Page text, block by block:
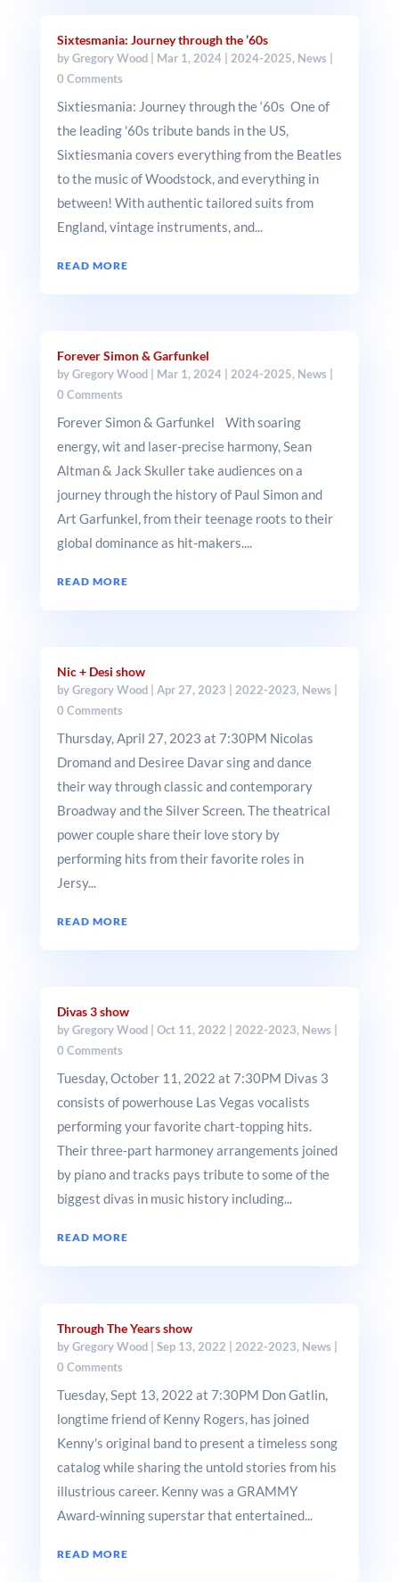
Sixtesmania: Journey through the ’60s
byGregory Wood| Mar 1, 2024| 2024-2025, News
0 Comments
Sixtiesmania: Journey through the ‘60s One of
the leading '60s tribute bands in the US,
Sixtiesmania covers everything from the Beatles
to the music of Woodstock, and everything in
between! With authentic tailored suits from
England, vintage instruments, and...
READ MORE
Forever Simon & Garfunkel
byGregory Wood| Mar 1, 2024| 2024-2025, News
0 Comments
Forever Simon & Garfunkel With soaring
energy, wit and laser-precise harmony, Sean
Altman & Jack Skuller take audiences on a
journey through the history of Paul Simon and
Art Garfunkel, from their teenage roots to their
global dominance as hit-makers....
READ MORE
Nic + Desi show
byGregory Wood| Apr 27, 2023 2022-2023, News
0 Comments
Thursday, April 27, 2023 at 7:30PM Nicolas
Dromand and Desiree Davar sing and dance
their way through classic and contemporary
Broadway and the Silver Screen. The theatrical
power couple share their love story by
performing hits from their favorite roles in
Jersy...
READ MORE
Divas 3 show
byGregory Wood| Oct 11, 2022 2022-2023, News
0 Comments
Tuesday, October 11, 2022 at 7:30PM Divas 3
consists of powerhouse Las Vegas vocalists
performing your favorite chart-topping hits.
Their three-part harmoney arrangements joined
by piano and tracks pays tribute to some of the
biggest divas in music history including...
READ MORE
Through The Years show
byGregory Wood| Sep 13, 2022 2022-2023, News
0 Comments
Tuesday, Sept 13, 2022 at 7:30PM Don Gatlin,
longtime friend of Kenny Rogers, has joined
Kenny's original band to present a timeless song
catalog while sharing the untold stories from his
illustrious career. Kenny was a GRAMMY
Award-winning superstar that entertained...
READ MORE